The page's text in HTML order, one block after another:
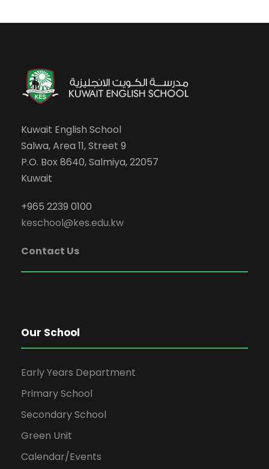
Kuwait English School
Salwa, Area 11, Street 9
P.O. Box 8640, Salmiya, 22057
Kuwait
+965 2239 0100
keschool@kes.edu.kw
Contact Us
Our School
Early Years Department
Primary School
Secondary School
Green Unit
Calendar/Events